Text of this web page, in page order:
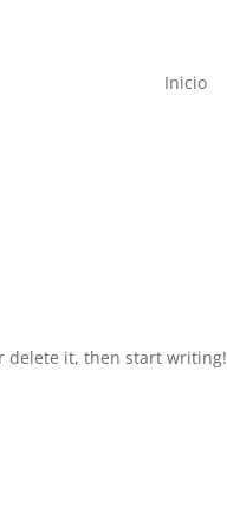
Inicio
delete it, then start writing!